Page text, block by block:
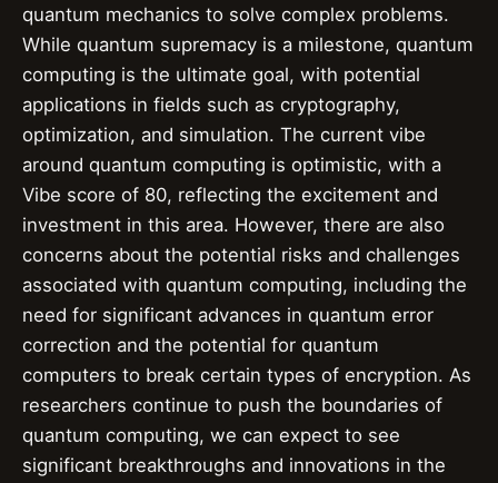
quantum mechanics to solve complex problems.
While quantum supremacy is a milestone, quantum
computing is the ultimate goal, with potential
applications in fields such as cryptography,
optimization, and simulation. The current vibe
around quantum computing is optimistic, with a
Vibe score of 80, reflecting the excitement and
investment in this area. However, there are also
concerns about the potential risks and challenges
associated with quantum computing, including the
need for significant advances in quantum error
correction and the potential for quantum
computers to break certain types of encryption. As
researchers continue to push the boundaries of
quantum computing, we can expect to see
significant breakthroughs and innovations in the